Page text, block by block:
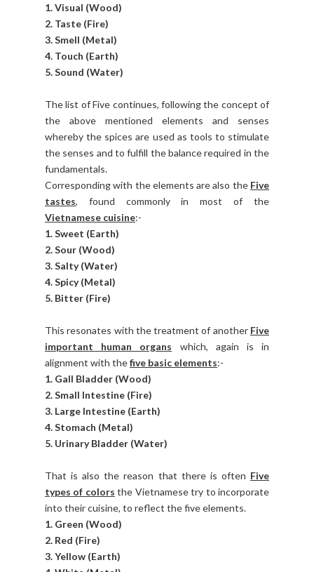
1. Visual (Wood)
2. Taste (Fire)
3. Smell (Metal)
4. Touch (Earth)
5. Sound (Water)
The list of Five continues, following the concept of
the above mentioned elements and senses
whereby the spices are used as tools to stimulate
the senses and to fulfill the balance required in the
fundamentals.
Corresponding with the elements are also the Five
tastes, found commonly in most of the
Vietnamese cuisine:-
1. Sweet (Earth)
2. Sour (Wood)
3. Salty (Water)
4. Spicy (Metal)
5. Bitter (Fire)
This resonates with the treatment of another Five
important human organs which, again is in
alignment with thefive basic elements:-
1. Gall Bladder (Wood)
2. Small Intestine (Fire)
3. Large Intestine (Earth)
4. Stomach (Metal)
5. Urinary Bladder (Water)
That is also the reason that there is often Five
types of colors the Vietnamese try to incorporate
into their cuisine, to reflect the five elements.
1. Green (Wood)
2. Red (Fire)
3. Yellow (Earth)